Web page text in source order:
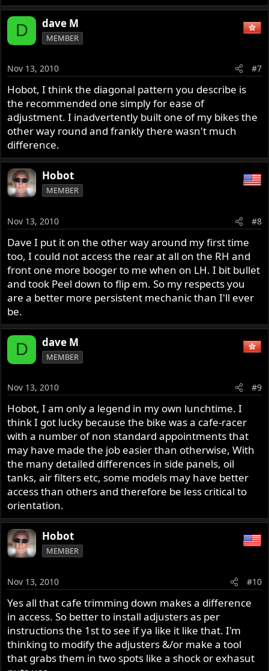
D dave M
MEMBER
Nov 13, 2010 #7
Hobot, I think the diagonal pattern you describe is
the recommended one simply for ease of
adjustment. I inadvertently built one of my bikes the
other way round and frankly there wasn't much
difference.
Hobot
MEMBER
Nov 13, 2010 #8
Dave I put it on the other way around my first time
too, I could not access the rear at all on the RH and
front one more booger to me when on LH. I bit bullet
and took Peel down to flip em. So my respects you
are a better more persistent mechanic than I'll ever
be.
D dave M
MEMBER
Nov 13, 2010 #9
Hobot, I am only a legend in my own lunchtime. I
think I got lucky because the bike was a cafe-racer
with a number of non standard appointments that
may have made the job easier than otherwise, With
the many detailed differences in side panels, oil
tanks, air filters etc, some models may have better
access than others and therefore be less critical to
orientation.
Hobot
MEMBER
Nov 13, 2010 #10
Yes all that cafe trimming down makes a difference
in access. So better to install adjusters as per
instructions the 1st to see if ya like it like that. I'm
thinking to modify the adjusters &/or make a tool
that grabs them in two spots like a shock or exhasut